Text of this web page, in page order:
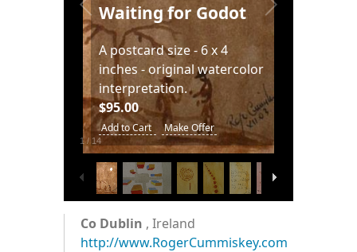
for Godot
size - 6 x 4
original watercolor
painting at 4 x 6 inches.
$95.00
Add to Cart Make Offer
2 / 14
Co Dublin , Ireland
http://www.RogerCummiskey.com